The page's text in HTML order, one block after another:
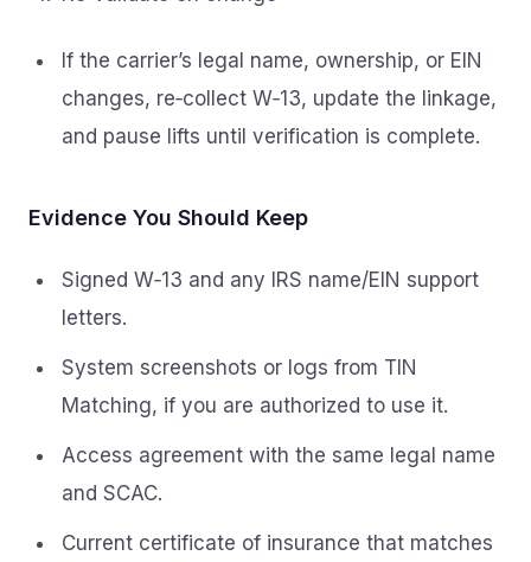
If the carrier’s legal name, ownership, or EIN
changes, re‑collect W‑13, update the linkage,
and pause lifts until verification is complete.
Evidence You Should Keep
Signed W‑13 and any IRS name/EIN support
letters.
System screenshots or logs from TIN
Matching, if you are authorized to use it.
Access agreement with the same legal name
and SCAC.
Current certificate of insurance that matches